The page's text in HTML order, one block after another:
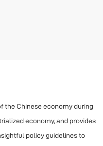
the Chinese economy during
economy, and provides
policy guidelines to